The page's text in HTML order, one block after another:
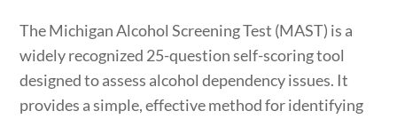
The Michigan Alcohol Screening Test (MAST) is a
widely recognized 25-question self-scoring tool
designed to assess alcohol dependency issues. It
provides a simple, effective method for identifying